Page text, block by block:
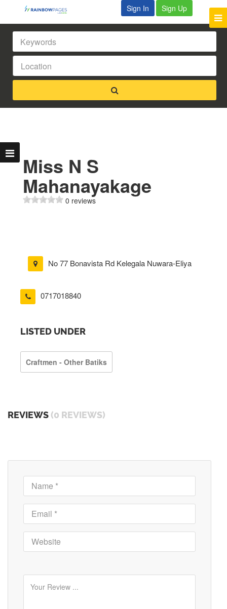
Sign In Sign Up
Miss N S
Mahanayakage
0 reviews
No 77 Bonavista Rd Kelegala Nuwara-Eliya
0717018840
LISTED UNDER
Craftmen - Other Batiks
REVIEWS (0 REVIEWS)